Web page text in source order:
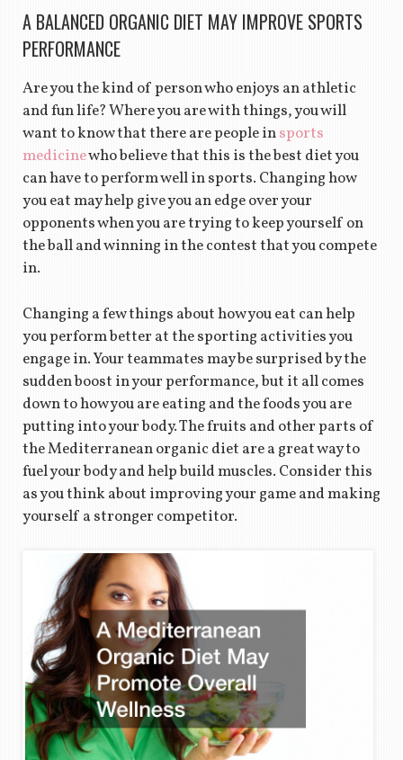
A BALANCED ORGANIC DIET MAY IMPROVE SPORTS
PERFORMANCE
Are you the kind of person who enjoys an athletic
and fun life? Where you are with things, you will
want to know that there are people insports
medicinewho believe that this is the best diet you
can have to perform well in sports. Changing how
you eat may help give you an edge over your
opponents when you are trying to keep yourself on
the ball and winning in the contest that you compete
in.
Changing a few things about how you eat can help
you perform better at the sporting activities you
engage in. Your teammates may be surprised by the
sudden boost in your performance, but it all comes
down to how you are eating and the foods you are
putting into your body. The fruits and other parts of
the Mediterranean organic diet are a great way to
fuel your body and help build muscles. Consider this
as you think about improving your game and making
yourself a stronger competitor.